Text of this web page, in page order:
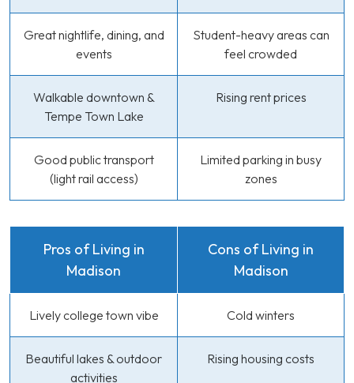
Great nightlife, dining, and
events
Student-heavy areas can
feel crowded
Walkable downtown &
Tempe Town Lake
Rising rent prices
Good public transport
(light rail access)
Limited parking in busy
zones
Pros of Living in
Madison
Cons of Living in
Madison
Lively college town vibe Cold winters
Beautiful lakes & outdoor
activities
Rising housing costs